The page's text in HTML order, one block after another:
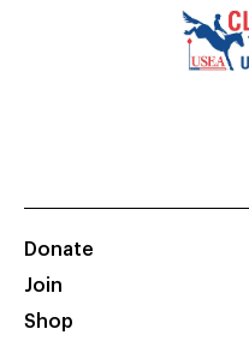
Donate
Join
Shop